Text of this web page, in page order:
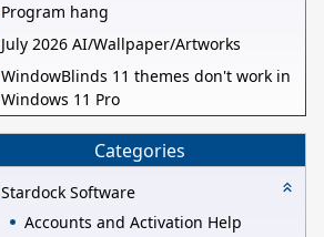
Program hang
July 2026 AI/Wallpaper/Artworks
WindowBlinds 11 themes don't work in
Windows 11 Pro
Categories
Stardock Software
Accounts and Activation Help